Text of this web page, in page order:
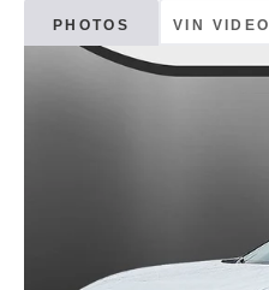
PHOTOS VIN VIDEO